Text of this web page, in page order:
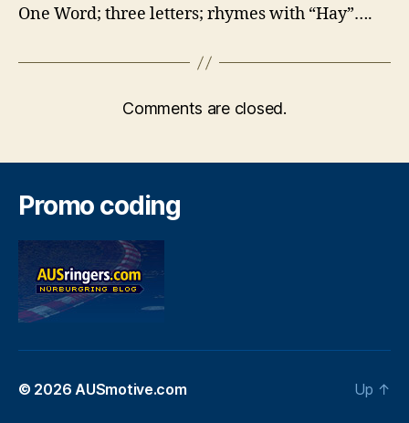
One Word; three letters; rhymes with “Hay”….
Comments are closed.
Promo coding
© 2026AUSmotive.com Up ↑